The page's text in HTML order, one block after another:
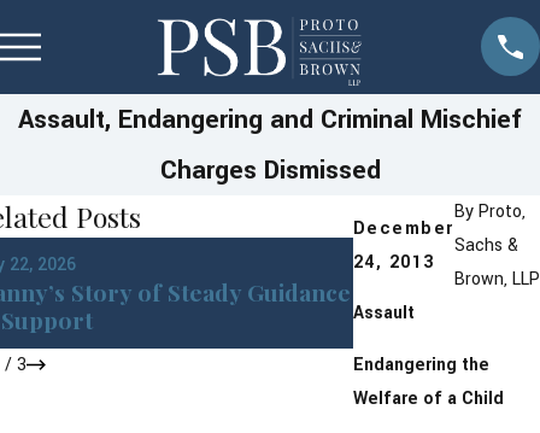
Assault, Endangering and Criminal Mischief
Charges Dismissed
December
24, 2013
ByProto,
Sachs &
Brown, LLP
Assault
Endangering the
Welfare of a Child
Posts
22, 2026
Story of Steady Guidance
Jan 22, 2026
DWI in
York: What You
/3